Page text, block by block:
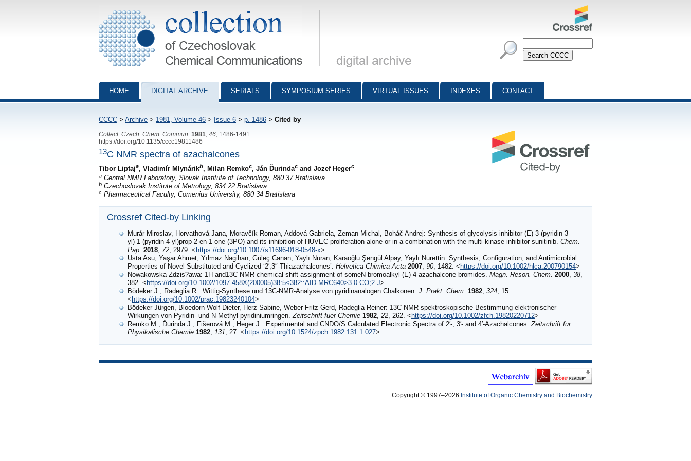
Collection of Czechoslovak Chemical Communications - digital archive
HOME DIGITAL ARCHIVE SERIALS SYMPOSIUM SERIES VIRTUAL ISSUES INDEXES CONTACT
CCCC > Archive > 1981, Volume 46 > Issue 6 > p. 1486 > Cited by
Collect. Czech. Chem. Commun. 1981 46 , 1486-1491
https://doi.org/10.1135/cccc19811486
13C NMR spectra of azachalcones
Tibor Liptaja, Vladimír Mlynárikb, Milan Remkoc, Ján Ďurindac and Jozef Hegerc
a Central NMR Laboratory, Slovak Institute of Technology, 880 37 Bratislava
b Czechoslovak Institute of Metrology, 834 22 Bratislava
c Pharmaceutical Faculty, Comenius University, 880 34 Bratislava
Crossref Cited-by Linking
Murár Miroslav, Horvathová Jana, Moravčík Roman, Addová Gabriela, Zeman Michal, Boháč Andrej: Synthesis of glycolysis inhibitor (E)-3-(pyridin-3-
yl)-1-(pyridin-4-yl)prop-2-en-1-one (3PO) and its inhibition of HUVEC proliferation alone or in a combination with the multi-kinase inhibitor sunitinib. Chem.
Pap. 2018, 72, 2979. < https://doi.org/10.1007/s11696-018-0548-x>
Usta Asu, Yaşar Ahmet, Yılmaz Nagihan, Güleç Canan, Yaylı Nuran, Karaoğlu Şengül Alpay, Yaylı Nurettin: Synthesis, Configuration, and Antimicrobial
Properties of Novel Substituted and Cyclized ‘2′,3″‐Thiazachalcones’. Helvetica Chimica Acta 2007, 90, 1482. < https://doi.org/10.1002/hlca.200790154>
Nowakowska Zdzis?awa: 1H and13C NMR chemical shift assignment of someN-bromoalkyl-(E)-4-azachalcone bromides. Magn. Reson. Chem. 2000, 38,
382. < https://doi.org/10.1002/1097-458X(200005)38:5<382::AID-MRC640>3.0.CO;2-J>
Bödeker J., Radeglia R.: Wittig‐Synthese und 13C‐NMR‐Analyse von pyridinanalogen Chalkonen. J. Prakt. Chem. 1982, 324, 15.
< https://doi.org/10.1002/prac.19823240104>
Bödeker Jürgen, Bloedorn Wolf‐Dieter, Herz Sabine, Weber Fritz‐Gerd, Radeglia Reiner: 13C‐NMR‐spektroskopische Bestimmung elektronischer
Wirkungen von Pyridin‐ und N‐Methyl‐pyridiniumringen.Zeitschrift fuer Chemie 1982, 22, 262. < https://doi.org/10.1002/zfch.19820220712>
Remko M., Ďurinda J., Fišerová M., Heger J.: Experimental and CNDO/S Calculated Electronic Spectra of 2′-, 3′- and 4′-Azachalcones.Zeitschrift fur
Physikalische Chemie 1982, 131, 27. < https://doi.org/10.1524/zpch.1982.131.1.027>
Copyright © 1997–2026 Institute of Organic Chemistry and Biochemistry